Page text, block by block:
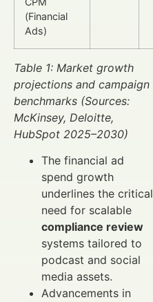
(Financial
Ads)
Table 1: Market growth
projections and campaign
benchmarks (Sources:
McKinsey, Deloitte,
HubSpot 2025–2030)
The financial ad
spend growth
underlines the critical
need for scalable
compliance review
systems tailored to
podcast and social
media assets.
Advancements in